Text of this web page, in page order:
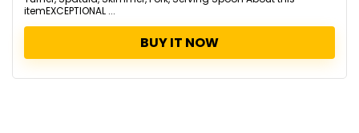
itemEXCEPTIONAL ...
BUY IT NOW